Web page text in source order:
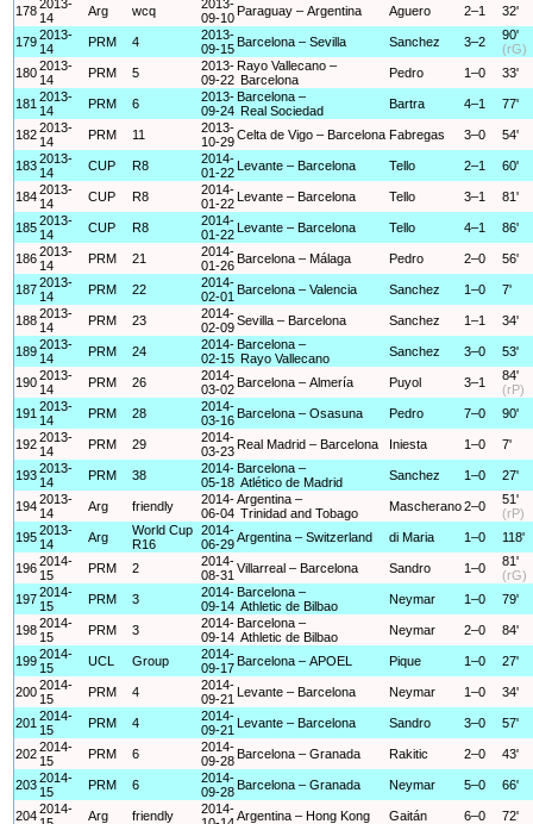
1782013-
14
Arg wcq
2013-
09-10 Paraguay – Argentina Aguero 2–1 32'
1792013-
14
PRM 4
2013-
09-15 Barcelona – Sevilla Sanchez 3–2
90'
(rG)
1802013-
14
PRM 5
2013-
09-22
Rayo Vallecano –
Barcelona
Pedro 1–0 33'
181 2013-
14
PRM 6
2013-
09-24
Barcelona –
Real Sociedad
Bartra 4–1 77'
1822013-
14
PRM 11
2013-
10-29Celta de Vigo – Barcelona Fabregas 3–0 54'
1832013-
14
CUP R8
2014-
01-22
Levante – Barcelona Tello 2–1 60'
1842013-
14
CUP R8
2014-
01-22
Levante – Barcelona Tello 3–1 81'
1852013-
14
CUP R8
2014-
01-22
Levante – Barcelona Tello 4–1 86'
1862013-
14
PRM 21
2014-
01-26 Barcelona – Málaga Pedro 2–0 56'
1872013-
14
PRM 22
2014-
02-01 Barcelona – Valencia Sanchez 1–0 7'
1882013-
14
PRM 23
2014-
02-09Sevilla – Barcelona Sanchez 1–1 34'
1892013-
14
PRM 24
2014-
02-15
Barcelona –
Rayo Vallecano
Sanchez 3–0 53'
1902013-
14
PRM 26
2014-
03-02 Barcelona – Almería Puyol 3–1
84'
(rP)
191 2013-
14
PRM 28
2014-
03-16 Barcelona – Osasuna Pedro 7–0 90'
1922013-
14
PRM 29
2014-
03-23 Real Madrid – Barcelona Iniesta 1–0 7'
1932013-
14
PRM 38
2014-
05-18
Barcelona –
Atlético de Madrid
Sanchez 1–0 27'
1942013-
14
Arg friendly
2014-
06-04
Argentina –
Trinidad and Tobago
Mascherano2–0
51'
(rP)
1952013-
14
Arg
World Cup
R16
2014-
06-29Argentina – Switzerland di Maria 1–0 118'
1962014-
15
PRM 2
2014-
08-31 Villarreal – Barcelona Sandro 1–0
81'
(rG)
1972014-
15
PRM 3
2014-
09-14
Barcelona –
Athletic de Bilbao
Neymar 1–0 79'
1982014-
15
PRM 3
2014-
09-14
Barcelona –
Athletic de Bilbao
Neymar 2–0 84'
1992014-
15
UCL Group
2014-
09-17 Barcelona – APOEL Pique 1–0 27'
2002014-
15
PRM 4
2014-
09-21
Levante – Barcelona Neymar 1–0 34'
201 2014-
15
PRM 4
2014-
09-21
Levante – Barcelona Sandro 3–0 57'
2022014-
15
PRM 6
2014-
09-28 Barcelona – Granada Rakitic 2–0 43'
2032014-
15
PRM 6
2014-
09-28 Barcelona – Granada Neymar 5–0 66'
2042014-
Arg friendly
2014-Argentina – Hong Kong Gaitán 6–0 72'